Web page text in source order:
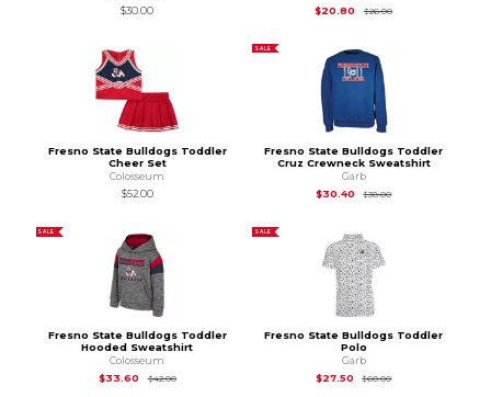
$30.00
$20.80
$26.00Original Price is
Fresno State Bulldogs Toddler
Cheer Set
Colosseum
$52.00
SALE
Fresno State Bulldogs Toddler
Cruz Crewneck Sweatshirt
Garb
$30.40
$38.00Original Price is
SALE
Fresno State Bulldogs Toddler
Hooded Sweatshirt
Colosseum
$33.60
$42.00Original Price is
SALE
Fresno State Bulldogs Toddler
Polo
Garb
$27.50
$60.00Original Price is